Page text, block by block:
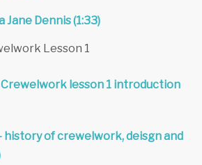
Jane Dennis (1:33)
Lesson 1
lesson 1 introduction
history of crewelwork, deisgn and